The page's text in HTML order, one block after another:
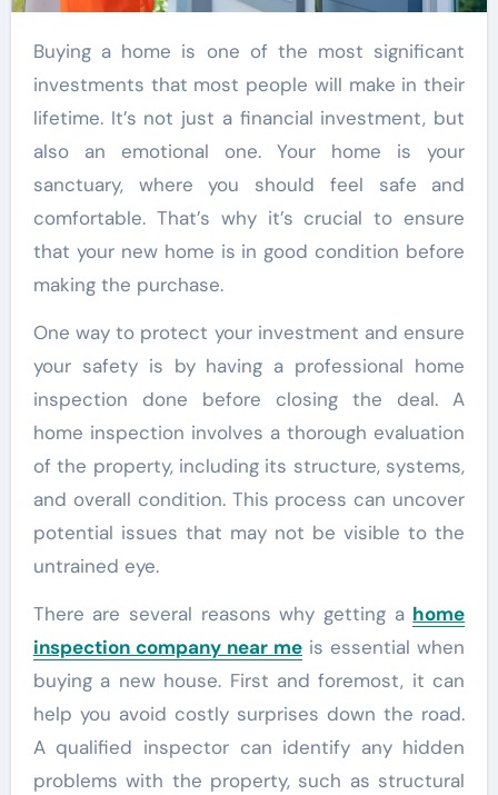
Buying a home is one of the most significant
investments that most people will make in their
lifetime. It’s not just a financial investment, but
also an emotional one. Your home is your
sanctuary, where you should feel safe and
comfortable. That’s why it’s crucial to ensure
that your new home is in good condition before
making the purchase.
One way to protect your investment and ensure
your safety is by having a professional home
inspection done before closing the deal. A
home inspection involves a thorough evaluation
of the property, including its structure, systems,
and overall condition. This process can uncover
potential issues that may not be visible to the
untrained eye.
There are several reasons why getting a home
inspection company near me is essential when
buying a new house. First and foremost, it can
help you avoid costly surprises down the road.
A qualified inspector can identify any hidden
problems with the property, such as structural